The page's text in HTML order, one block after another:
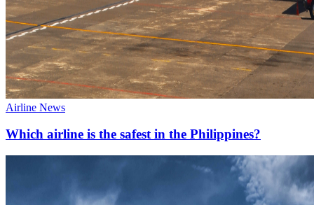
Airline News
Which airline is the safest in the Philippines?